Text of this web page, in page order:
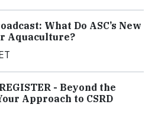
What Do ASC’s New
Aquaculture?
- Beyond the
Approach to CSRD